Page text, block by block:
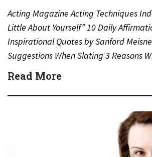
Acting Magazine Acting Techniques
Little About Yourself” 10 Daily
Inspirational Quotes by Sanford
Suggestions When Slating 3 Reasons
Never…
Read More